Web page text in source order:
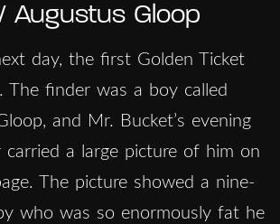
Augustus Gloop
day, the first Golden Ticket
The finder was a boy called
and Mr. Bucket’s evening
carried a large picture of him on
The picture showed a nine-
who was so enormously fat he